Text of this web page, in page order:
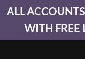
ALL
WITH FREE